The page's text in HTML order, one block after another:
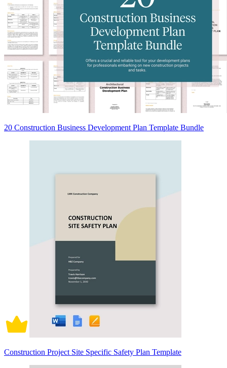
20 Construction Business Development Plan Template Bundle
Construction Project Site Specific Safety Plan Template